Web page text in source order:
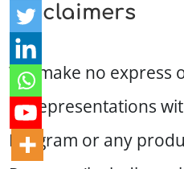
Disclaimers
We make no express
or representations
Program or any